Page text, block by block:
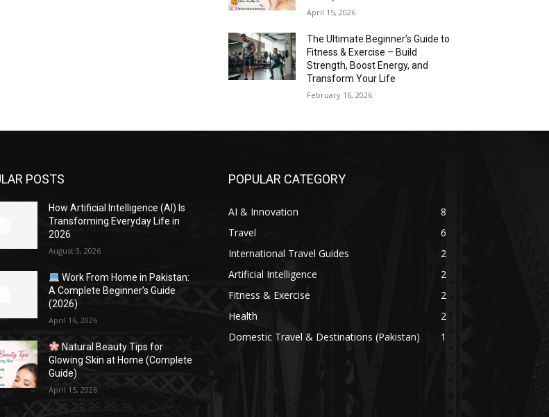
April 15, 2026
The Ultimate Beginner’s Guide to
Fitness & Exercise – Build
Strength, Boost Energy, and
Transform Your Life
February 16, 2026
POSTS
How Artificial Intelligence (AI) Is
Transforming Everyday Life in
2026
August 3, 2026
Work From Home in Pakistan:
A Complete Beginner’s Guide
(2026)
April 16, 2026
Natural Beauty Tips for
Glowing Skin at Home (Complete
Guide)
April 15, 2026
POPULAR CATEGORY
AI & Innovation
8
Travel
6
International Travel Guides
2
Artificial Intelligence
2
Fitness & Exercise
2
Health
2
Domestic Travel & Destinations (Pakistan)
1